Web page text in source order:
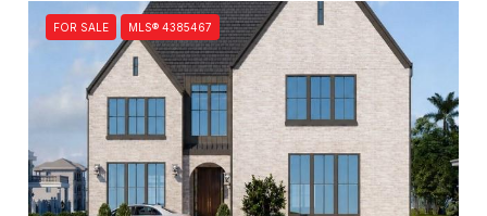
FOR SALE MLS® 4385467